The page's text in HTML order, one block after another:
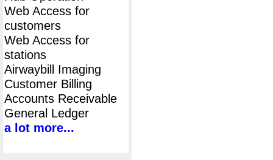
Web Access for
customers
Web Access for
stations
Airwaybill Imaging
Customer Billing
Accounts Receivable
General Ledger
a lot more...